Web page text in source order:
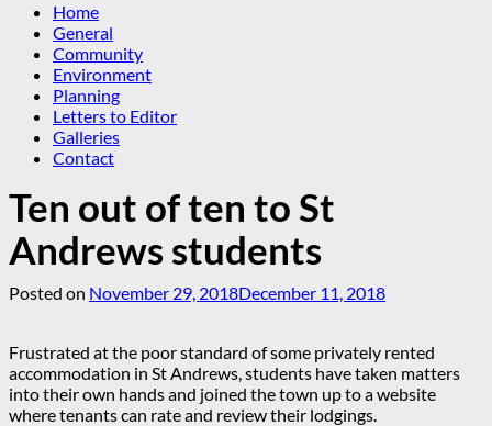
Home
General
Community
Environment
Planning
Letters to Editor
Galleries
Contact
Ten out of ten to St
Andrews students
Posted on November 29, 2018December 11, 2018
Frustrated at the poor standard of some privately rented
accommodation in St Andrews, students have taken matters
into their own hands and joined the town up to a website
where tenants can rate and review their lodgings.